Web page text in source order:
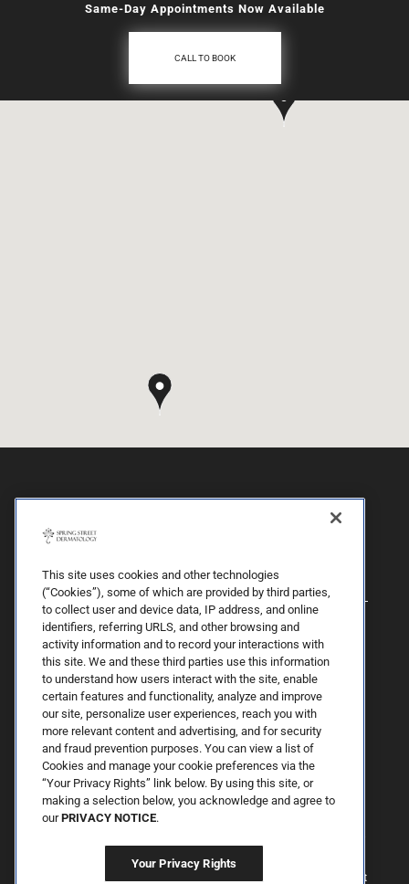
Same-Day Appointments Now Available
CALL TO BOOK
By Spring Street Dermatology now part of Schweiger | © 2026 All
Rights Reserved. |Sitemap|Privacy Policy | The information
available on this web site is provided for informational purposes
only. This information is not intended to replace a medical
consultation where a physician's judgment may advise you about
specific disorders, conditions and or treatment options. We hope
the information will be useful for you to become more educated
some other impairment covered by the Americans with Disabilities
Act or a similar law, and you wish to discuss potential
accommodations related to using this website, please contact us at
This site uses cookies and other technologies
(“Cookies”), some of which are provided by third parties,
to collect user and device data, IP address, and online
identifiers, referring URLS, and other browsing and
activity information and to record your interactions with
this site. We and these third parties use this information
to understand how users interact with the site, enable
certain features and functionality, analyze and improve
our site, personalize user experiences, reach you with
more relevant content and advertising, and for security
and fraud prevention purposes. You can view a list of
Cookies and manage your cookie preferences via the
“Your Privacy Rights” link below. By using this site, or
making a selection below, you acknowledge and agree to
ourPRIVACY NOTICE.
Your Privacy Rights